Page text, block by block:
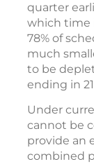
quarter
which time
78% of
much
to be
ending in
Under
cannot be
provide an
combined